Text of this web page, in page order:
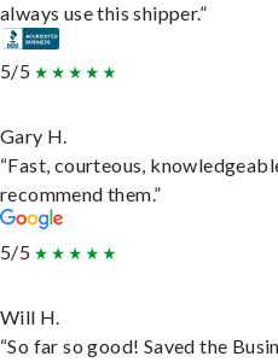
always use this shipper.”
5/5
Gary H.
“Fast, courteous,
recommend them.”
5/5
Will H.
“So far so good! Saved the